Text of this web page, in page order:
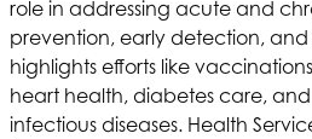
role in addressing acute and
prevention, early detection,
highlights efforts like
heart health, diabetes care,
infectious diseases. Health